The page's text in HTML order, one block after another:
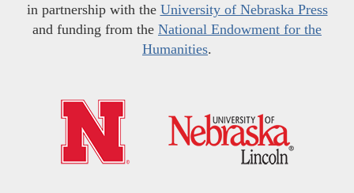
in partnership with the University of Nebraska Press
and funding from the National Endowment for the
Humanities.